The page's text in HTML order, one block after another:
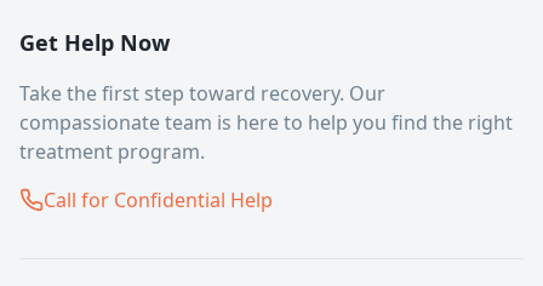
Get Help Now
Take the first step toward recovery. Our
compassionate team is here to help you find the right
treatment program.
Call for Confidential Help